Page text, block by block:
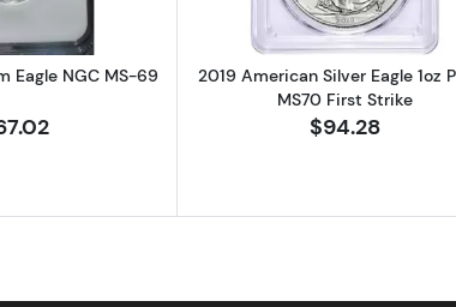
Eagle NGC MS-69
2019 American Silver Eagle 1oz
MS70 First Strike
$94.28